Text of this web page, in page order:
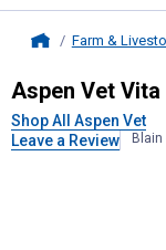
Farm &
Aspen Vet
Aspen Vet
Shop All Aspen Vet
Leave a Review